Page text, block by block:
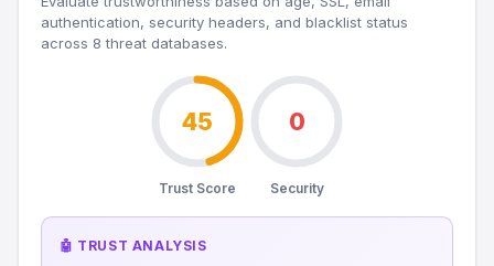
authentication, security headers, and blacklist status
across 8 threat databases.
45
Trust Score
0
Security
🤖 TRUST ANALYSIS